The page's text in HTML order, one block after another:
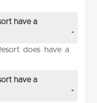
have a
does have a
have a